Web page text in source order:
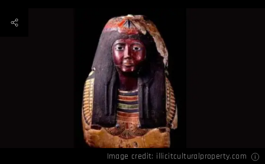
Image credit: illicitculturalproperty.com